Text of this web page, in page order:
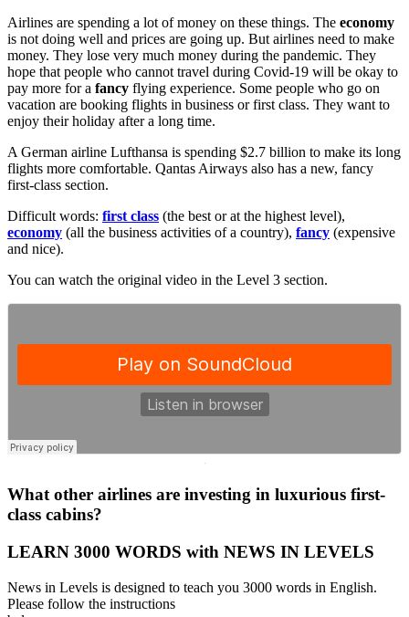
Airlines are spending a lot of money on these things. The economy
is not doing well and prices are going up. But airlines need to make
money. They lose very much money during the pandemic. They
hope that people who cannot travel during Covid-19 will be okay to
pay more for a fancy flying experience. Some people who go on
vacation are booking flights in business or first class. They want to
enjoy their holiday after a long time.
A German airline Lufthansa is spending $2.7 billion to make its long
flights more comfortable. Qantas Airways also has a new, fancy
first-class section.
Difficult words: first class (the best or at the highest level),
economy (all the business activities of a country), fancy (expensive
and nice).
You can watch the original video in the Level 3 section.
·
What other airlines are investing in luxurious first-
class cabins?
LEARN 3000 WORDS with NEWS IN LEVELS
News in Levels is designed to teach you 3000 words in English.
Please follow the instructions